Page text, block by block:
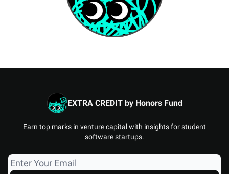
EXTRA CREDIT by Honors Fund
Earn top marks in venture capital with insights for student
software startups.